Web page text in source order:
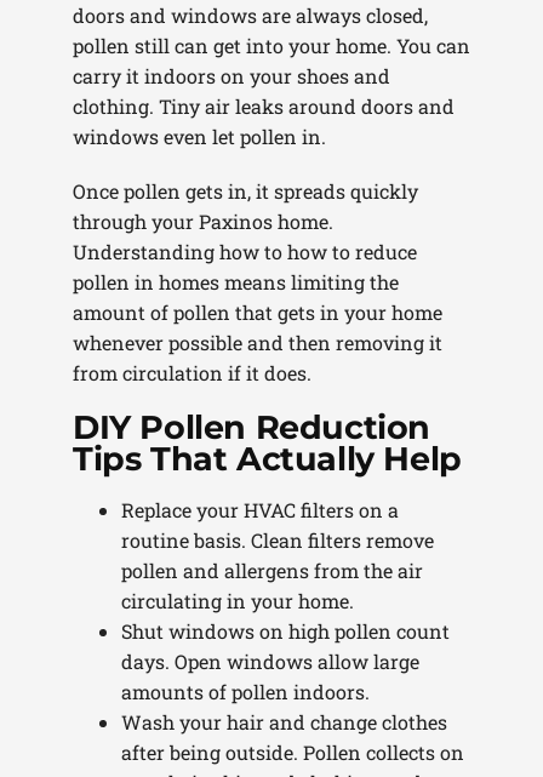
doors and windows are always closed,
pollen still can get into your home. You can
carry it indoors on your shoes and
clothing. Tiny air leaks around doors and
windows even let pollen in.
Once pollen gets in, it spreads quickly
through your Paxinos home.
Understanding how to how to reduce
pollen in homes means limiting the
amount of pollen that gets in your home
whenever possible and then removing it
from circulation if it does.
DIY Pollen Reduction
Tips That Actually Help
Replace your HVAC filters on a
routine basis. Clean filters remove
pollen and allergens from the air
circulating in your home.
Shut windows on high pollen count
days. Open windows allow large
amounts of pollen indoors.
Wash your hair and change clothes
after being outside. Pollen collects on